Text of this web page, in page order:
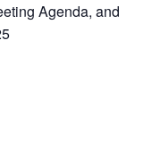
Agenda, and